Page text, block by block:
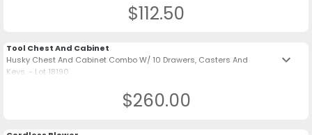
$112.50
Tool Chest And Cabinet
Husky Chest And Cabinet Combo W/ 10 Drawers, Casters And
Keys. - Lot 18190
keyboard_arrow_down
$260.00